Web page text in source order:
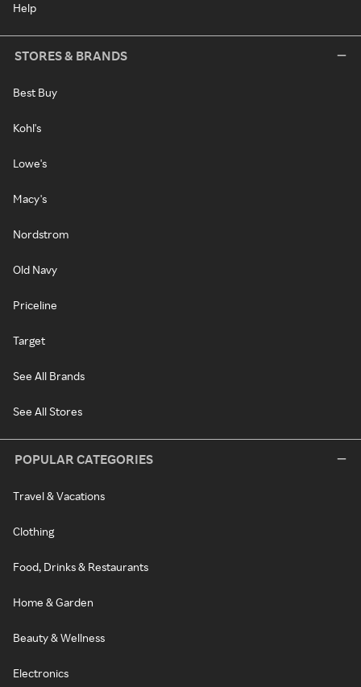
Help
STORES & BRANDS
Best Buy
Kohl's
Lowe's
Macy's
Nordstrom
Old Navy
Priceline
Target
See All Brands
See All Stores
POPULAR CATEGORIES
Travel & Vacations
Clothing
Food, Drinks & Restaurants
Home & Garden
Beauty & Wellness
Electronics